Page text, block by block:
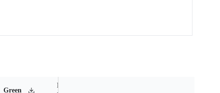
Green
MSL